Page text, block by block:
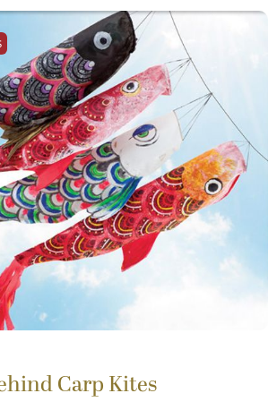
Carp Kites